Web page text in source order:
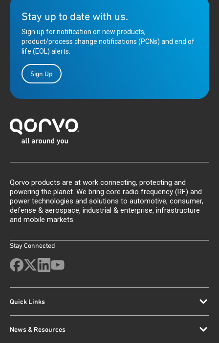
Stay up to date with us.
Sign up for notification on new products,
product/process change notifications (PCNs) and end of
life (EOL) alerts.
Sign Up
Qorvo products are at work connecting, protecting and
powering the planet. We bring core radio frequency (RF) and
power technologies and solutions to automotive, consumer,
defense & aerospace, industrial & enterprise, infrastructure
and mobile markets.
Stay Connected
Quick Links
News & Resources